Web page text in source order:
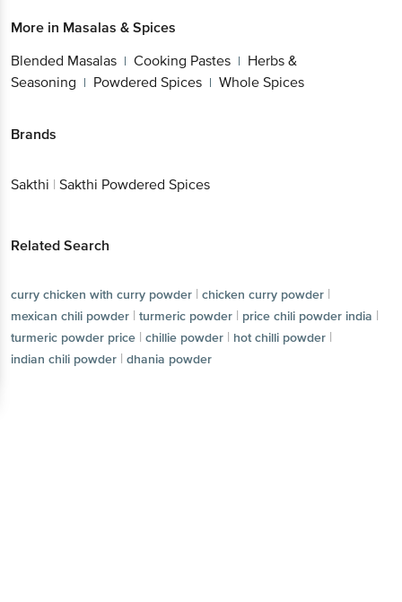
More in Masalas & Spices
Blended Masalas | Cooking Pastes | Herbs &
Seasoning | Powdered Spices | Whole Spices
Brands
Sakthi | Sakthi Powdered Spices
Related Search
curry chicken with curry powder | chicken curry powder |
mexican chili powder | turmeric powder | price chili powder india |
turmeric powder price | chillie powder | hot chilli powder |
indian chili powder | dhania powder